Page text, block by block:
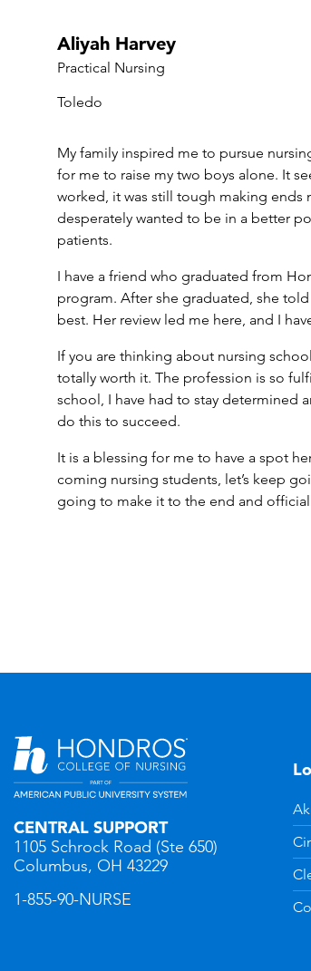
Aliyah Harvey
Practical Nursing
Toledo
My family inspired me to pursue
for me to raise my two boys alone. It
worked, it was still tough making ends
desperately wanted to be in a better
patients.
I have a friend who graduated from
program. After she graduated, she
best. Her review led me here, and I
If you are thinking about nursing
totally worth it. The profession is so
school, I have had to stay determined
do this to succeed.
It is a blessing for me to have a spot
coming nursing students, let’s keep
going to make it to the end and
CENTRAL SUPPORT
1105 Schrock Road (Ste 650)
Columbus, OH 43229
1-855-90-NURSE
YouTube